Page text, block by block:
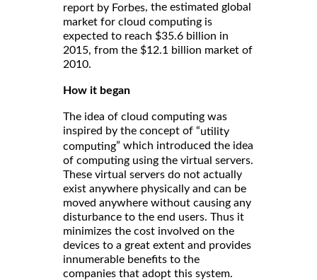
report by Forbes, the estimated global
market for cloud computing is
expected to reach $35.6 billion in
2015, from the $12.1 billion market of
2010.
How it began
The idea of cloud computing was
inspired by the concept of “utility
computing” which introduced the idea
of computing using the virtual servers.
These virtual servers do not actually
exist anywhere physically and can be
moved anywhere without causing any
disturbance to the end users. Thus it
minimizes the cost involved on the
devices to a great extent and provides
innumerable benefits to the
companies that adopt this system.